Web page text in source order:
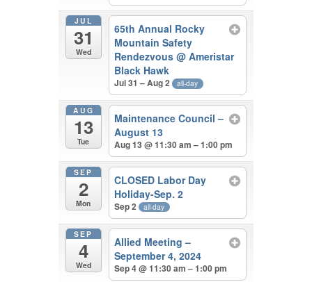
JUL
31
Wed
65th Annual Rocky
Mountain Safety
Rendezvous@ Ameristar
Black Hawk
Jul 31 – Aug 2 all-day
AUG
13
Tue
Maintenance Council –
August 13
Aug 13 @ 11:30 am – 1:00 pm
SEP
2
Mon
CLOSED Labor Day
Holiday-Sep. 2
Sep 2 all-day
SEP
4
Wed
Allied Meeting –
September 4, 2024
Sep 4 @ 11:30 am – 1:00 pm